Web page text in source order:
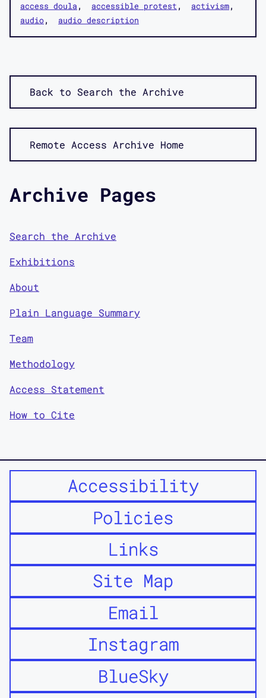
access doula
accessible protest
activism
audio
audio description
Back to Search the Archive
Remote Access Archive Home
Archive Pages
Search the Archive
Exhibitions
About
Plain Language Summary
Team
Methodology
Access Statement
How to Cite
Accessibility
Policies
Links
Site Map
Email
Instagram
BlueSky